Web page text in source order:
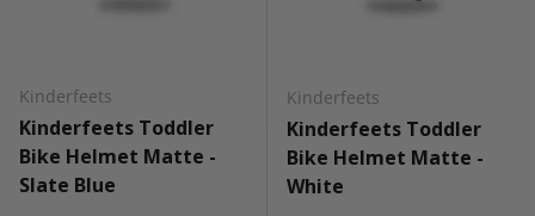
Kinderfeets
Kinderfeets Toddler
Bike Helmet Matte -
Slate Blue
Kinderfeets
Kinderfeets Toddler
Bike Helmet Matte -
White